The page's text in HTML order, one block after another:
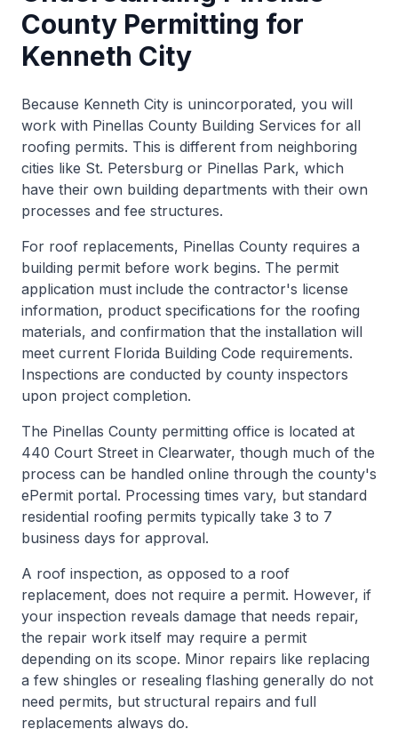
County Permitting for
Kenneth City
Because Kenneth City is unincorporated, you will
work with Pinellas County Building Services for all
roofing permits. This is different from neighboring
cities like St. Petersburg or Pinellas Park, which
have their own building departments with their own
processes and fee structures.
For roof replacements, Pinellas County requires a
building permit before work begins. The permit
application must include the contractor's license
information, product specifications for the roofing
materials, and confirmation that the installation will
meet current Florida Building Code requirements.
Inspections are conducted by county inspectors
upon project completion.
The Pinellas County permitting office is located at
440 Court Street in Clearwater, though much of the
process can be handled online through the county's
ePermit portal. Processing times vary, but standard
residential roofing permits typically take 3 to 7
business days for approval.
A roof inspection, as opposed to a roof
replacement, does not require a permit. However, if
your inspection reveals damage that needs repair,
the repair work itself may require a permit
depending on its scope. Minor repairs like replacing
a few shingles or resealing flashing generally do not
need permits, but structural repairs and full
replacements always do.